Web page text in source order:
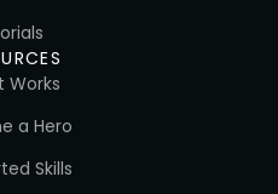
Works
a Hero
Skills